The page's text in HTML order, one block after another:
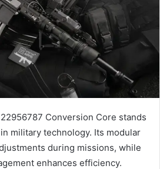
Conversion Core stands
military technology. Its modular
during missions, while
enhances efficiency.